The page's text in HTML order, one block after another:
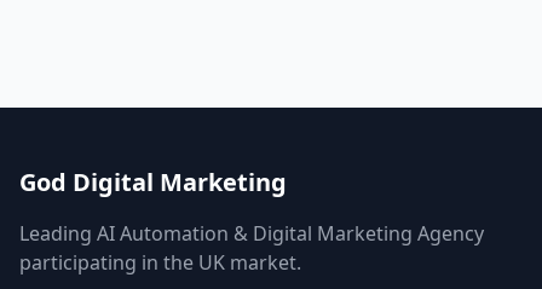
God Digital Marketing
Leading AI Automation & Digital Marketing Agency
participating in the UK market.